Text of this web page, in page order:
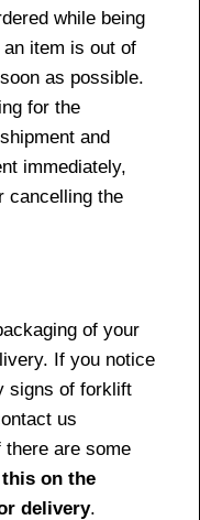
while being
item is out of
as possible.
for the
and
immediately,
cancelling the
of your
If you notice
signs of forklift
us
there are some
on the
delivery.